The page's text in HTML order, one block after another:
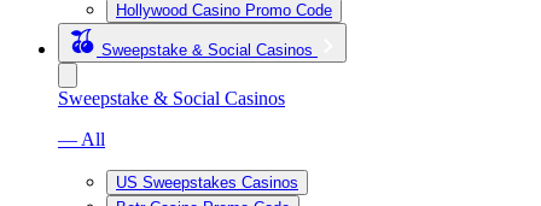
Hollywood Casino Promo Code
Sweepstake & Social Casinos
Sweepstake & Social Casinos
— All
US Sweepstakes Casinos